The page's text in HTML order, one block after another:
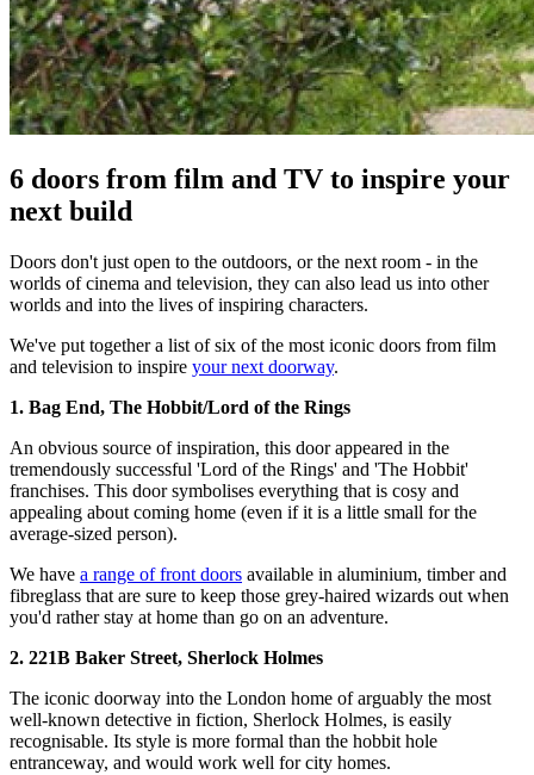
6 doors from film and TV to inspire your
next build
Doors don't just open to the outdoors, or the next room - in the
worlds of cinema and television, they can also lead us into other
worlds and into the lives of inspiring characters.
We've put together a list of six of the most iconic doors from film
and television to inspire your next doorway.
1. Bag End, The Hobbit/Lord of the Rings
An obvious source of inspiration, this door appeared in the
tremendously successful 'Lord of the Rings' and 'The Hobbit'
franchises. This door symbolises everything that is cosy and
appealing about coming home (even if it is a little small for the
average-sized person).
We have a range of front doors available in aluminium, timber and
fibreglass that are sure to keep those grey-haired wizards out when
you'd rather stay at home than go on an adventure.
2. 221B Baker Street, Sherlock Holmes
The iconic doorway into the London home of arguably the most
well-known detective in fiction, Sherlock Holmes, is easily
recognisable. Its style is more formal than the hobbit hole
entranceway, and would work well for city homes.